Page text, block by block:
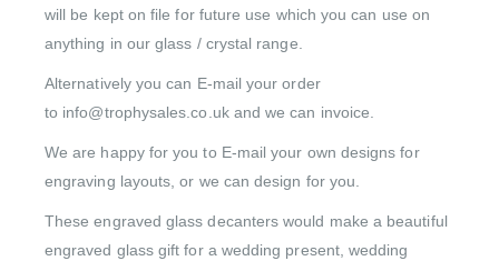
will be kept on file for future use which you can use on
anything in our glass / crystal range.
Alternatively you can E-mail your order
to info@trophysales.co.uk and we can invoice.
We are happy for you to E-mail your own designs for
engraving layouts, or we can design for you.
These engraved glass decanters would make a beautiful
engraved glass gift for a wedding present, wedding